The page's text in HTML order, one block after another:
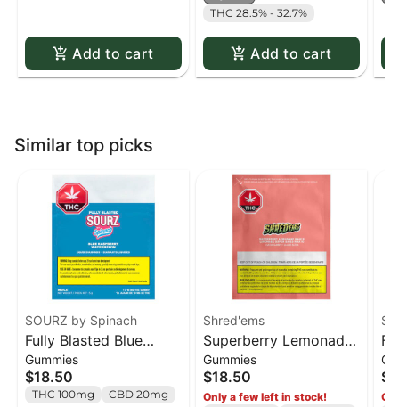
Add to cart
THC 28.5% - 32.7%
Add to cart
Similar top picks
SOURZ by Spinach
Fully Blasted Blue
Raspberry Watermelon
Gummies - 10 x 10mg
Gummies
$18.50
THC 100mg CBD 20mg
Shred'ems
Superberry Lemonade
MAX10 Party Pack 100
THC Gummies - 10 x 1
Gummies
$18.50
Only a few left in stock!